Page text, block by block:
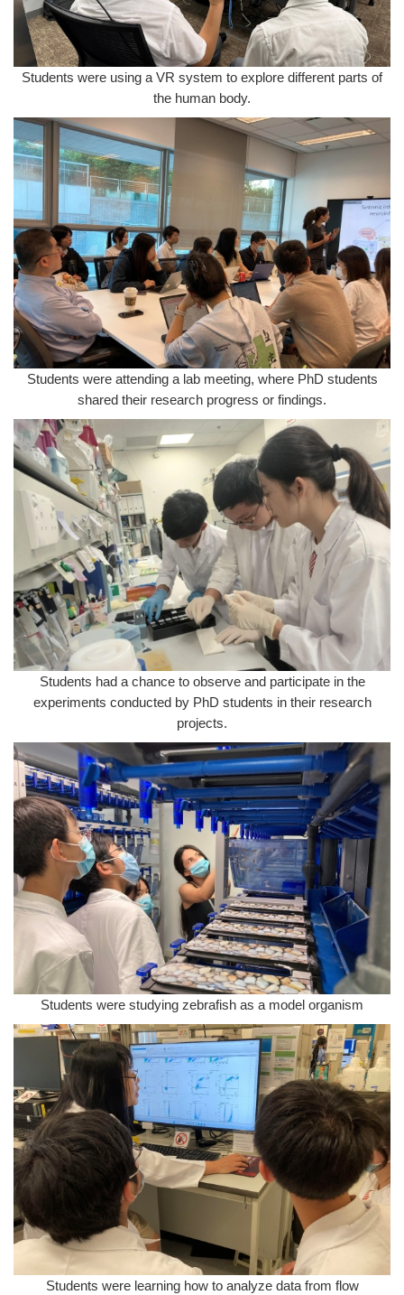
Students were using a VR system to explore different parts of
the human body.
Students were attending a lab meeting, where PhD students
shared their research progress or findings.
Students had a chance to observe and participate in the
experiments conducted by PhD students in their research
projects.
Students were studying zebrafish as a model organism
Students were learning how to analyze data from flow